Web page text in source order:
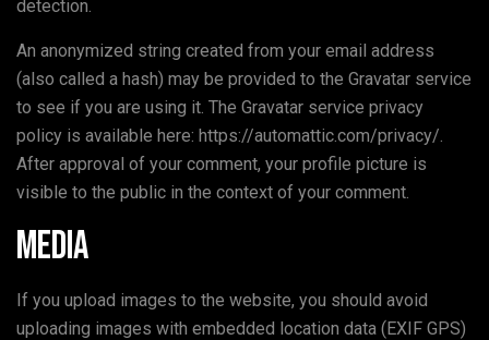
detection.
An anonymized string created from your email address
(also called a hash) may be provided to the Gravatar service
to see if you are using it. The Gravatar service privacy
policy is available here: https://automattic.com/privacy/.
After approval of your comment, your profile picture is
visible to the public in the context of your comment.
Media
If you upload images to the website, you should avoid
uploading images with embedded location data (EXIF GPS)